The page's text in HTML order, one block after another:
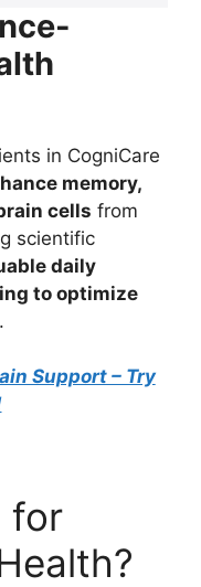
in CogniCare
memory,
cells from
scientific
daily
to optimize
.
Support – Try
for